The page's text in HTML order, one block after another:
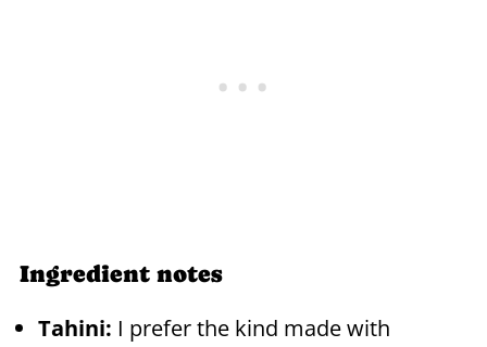
Ingredient notes
Tahini: I prefer the kind made with